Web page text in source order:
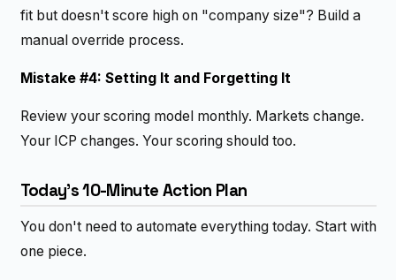
fit but doesn't score high on "company size"? Build a
manual override process.
Mistake #4: Setting It and Forgetting It
Review your scoring model monthly. Markets change.
Your ICP changes. Your scoring should too.
Today's 10-Minute Action Plan
You don't need to automate everything today. Start with
one piece.